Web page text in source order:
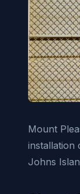
Mount
installation
Johns